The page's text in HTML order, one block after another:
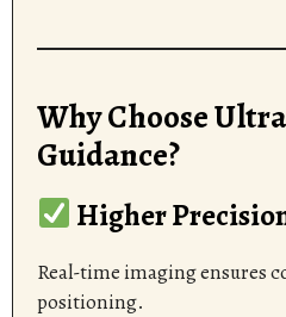
Why Choose
Guidance?
Higher
Real-time imaging ensures
positioning.